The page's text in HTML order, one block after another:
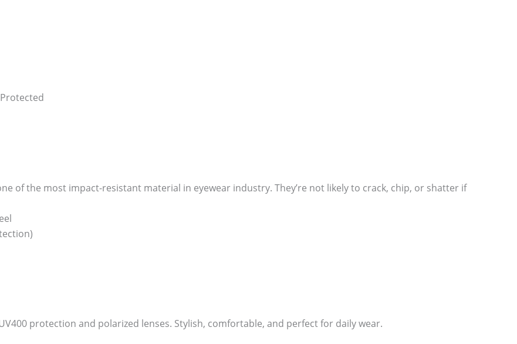
of the most impact-resistant material in eyewear industry. They’re not likely to crack, chip, or shatter if
protection and polarized lenses. Stylish, comfortable, and perfect for daily wear.